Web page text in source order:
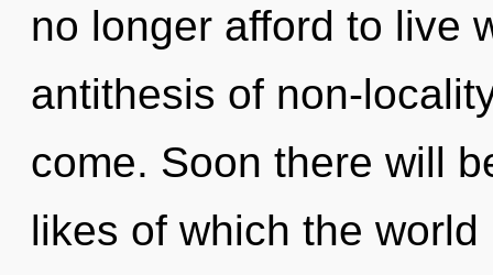
no longer afford to live
antithesis of non-
come. Soon there will
likes of which the